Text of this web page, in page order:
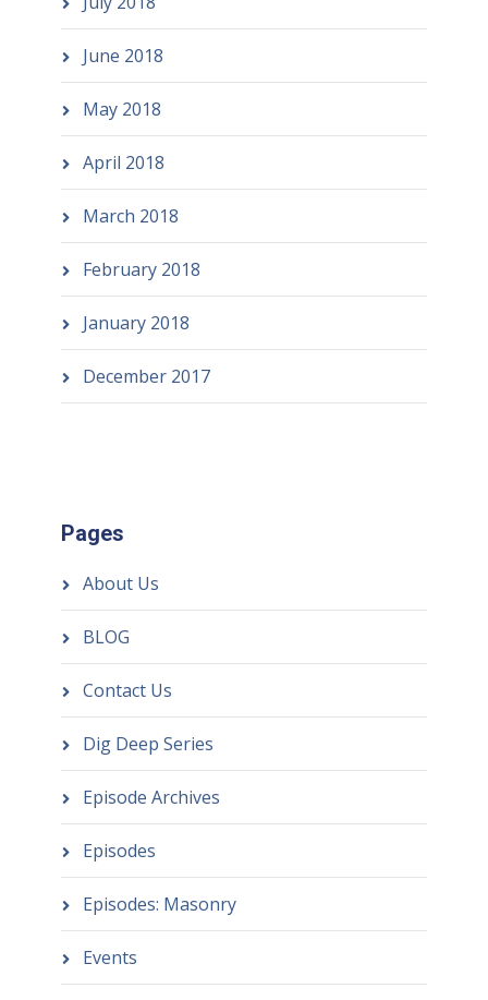
June 2018
May 2018
April 2018
March 2018
February 2018
January 2018
December 2017
Pages
About Us
BLOG
Contact Us
Dig Deep Series
Episode Archives
Episodes
Episodes: Masonry
Events